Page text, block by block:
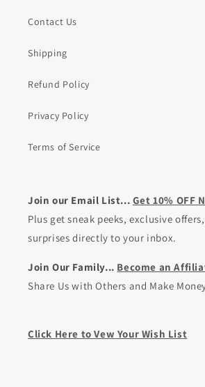
Contact Us
Shipping
Refund Policy
Privacy Policy
Terms of Service
Join our Email List... Get 10% OFF
Plus get sneak peeks, exclusive
surprises directly to your inbox.
Join Our Family... Become an
Share Us with Others and Make
Click Here to Vew Your Wish List